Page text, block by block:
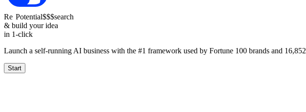
Re Potential$$$search
& build your idea
in 1-click
Launch a self-running AI business with the #1 framework used by Fortune 100 brands and 16,852
Start